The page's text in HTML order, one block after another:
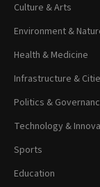
Culture & Arts
Environment &
Health & Medicine
Infrastructure &
Politics &
Technology &
Sports
Education